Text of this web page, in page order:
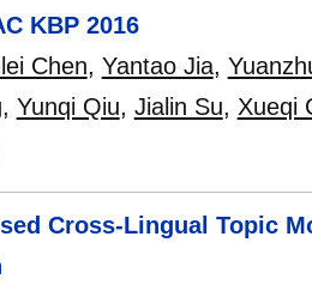
KBP 2016
Chen, Yantao Jia,
, Yunqi Qiu, Jialin Su, Xueqi
Cross-Lingual Topic